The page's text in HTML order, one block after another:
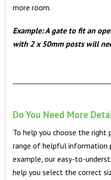
more room.
Example: A gate to fit an
with 2 x 50mm posts will
Do You Need More
To help you choose the right
range of helpful information
example, our easy-to-
help you select the correct